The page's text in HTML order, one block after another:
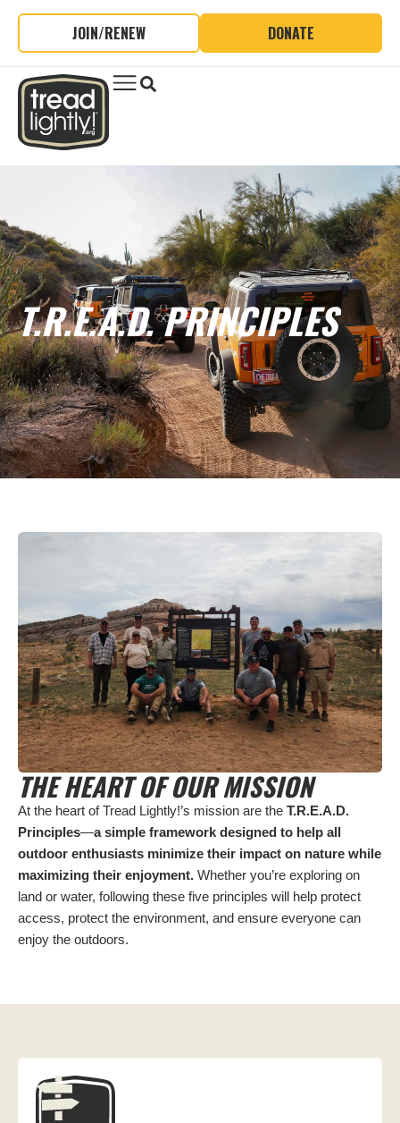
JOIN/RENEW DONATE
T.R.E.A.D. PRINCIPLES
THE HEART OF OUR MISSION
At the heart of Tread Lightly!’s mission are the T.R.E.A.D.
Principles—a simple framework designed to help all
outdoor enthusiasts minimize their impact on nature while
maximizing their enjoyment. Whether you’re exploring on
land or water, following these five principles will help protect
access, protect the environment, and ensure everyone can
enjoy the outdoors.